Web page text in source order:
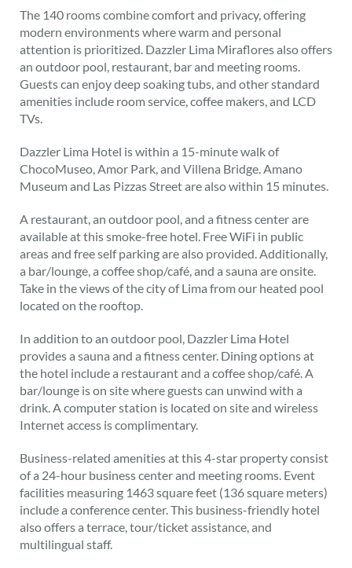
The 140 rooms combine comfort and privacy, offering
modern environments where warm and personal
attention is prioritized. Dazzler Lima Miraflores also offers
an outdoor pool, restaurant, bar and meeting rooms.
Guests can enjoy deep soaking tubs, and other standard
amenities include room service, coffee makers, and LCD
TVs.
Dazzler Lima Hotel is within a 15-minute walk of
ChocoMuseo, Amor Park, and Villena Bridge. Amano
Museum and Las Pizzas Street are also within 15 minutes.
A restaurant, an outdoor pool, and a fitness center are
available at this smoke-free hotel. Free WiFi in public
areas and free self parking are also provided. Additionally,
a bar/lounge, a coffee shop/café, and a sauna are onsite.
Take in the views of the city of Lima from our heated pool
located on the rooftop.
In addition to an outdoor pool, Dazzler Lima Hotel
provides a sauna and a fitness center. Dining options at
the hotel include a restaurant and a coffee shop/café. A
bar/lounge is on site where guests can unwind with a
drink. A computer station is located on site and wireless
Internet access is complimentary.
Business-related amenities at this 4-star property consist
of a 24-hour business center and meeting rooms. Event
facilities measuring 1463 square feet (136 square meters)
include a conference center. This business-friendly hotel
also offers a terrace, tour/ticket assistance, and
multilingual staff.